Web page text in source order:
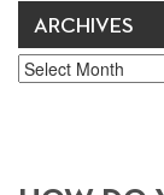
ARCHIVES
Archives